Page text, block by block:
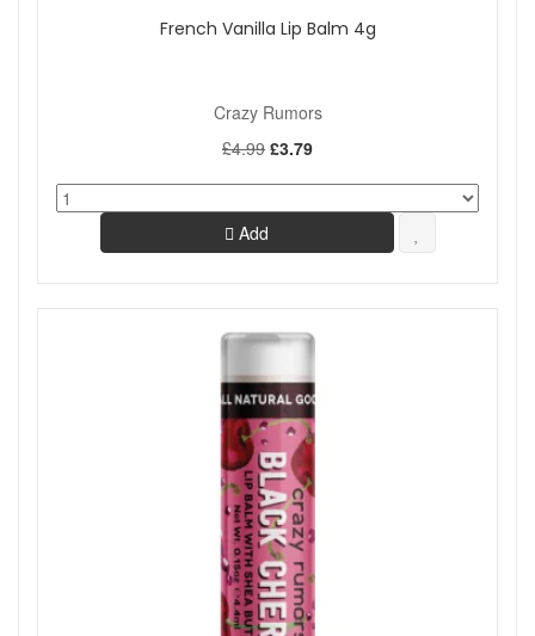
French Vanilla Lip Balm 4g
Crazy Rumors
£4.99 £3.79
Add